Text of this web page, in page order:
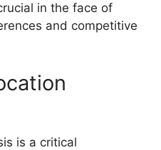
in the face of
and competitive
is a critical